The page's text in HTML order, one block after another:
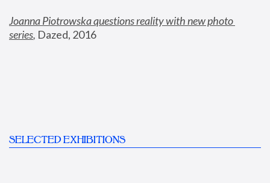
Joanna Piotrowska questions reality with new photo
series, Dazed, 2016
SELECTED EXHIBITIONS